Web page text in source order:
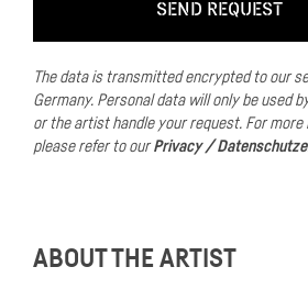
The data is transmitted encrypted to our
Germany. Personal data will only be used
or the artist handle your request. For more
please refer to ourPrivacy /
ABOUT THE ARTIST